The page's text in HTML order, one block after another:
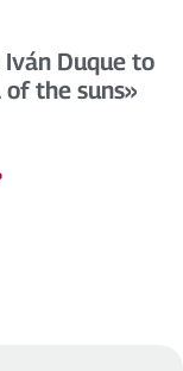
Duque to
the suns»